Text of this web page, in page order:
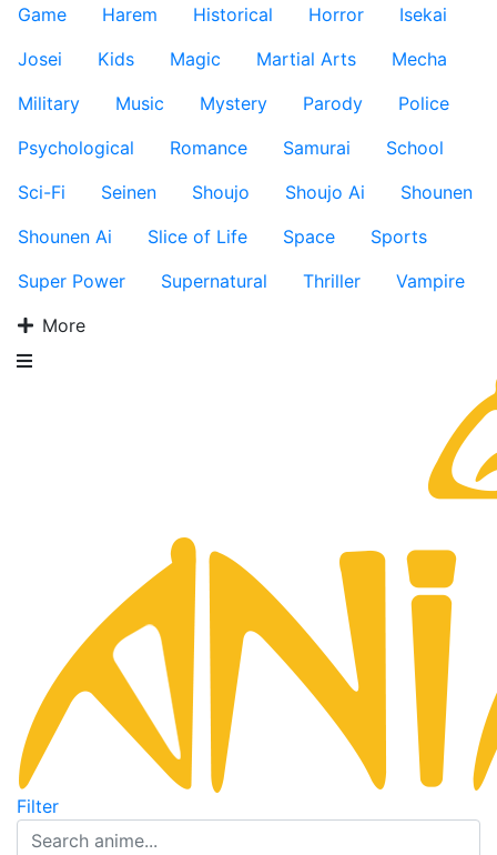
Game
Harem Historical Horror
Isekai
Josei
Kids Magic Martial Arts
Mecha
Military
Music Mystery Parody
Police
Psychological
Romance Samurai
School
Sci-Fi
Seinen Shoujo Shoujo Ai
Shounen
Shounen Ai
Slice of Life Space
Sports
Super Power
Supernatural Thriller
Vampire
More
Filter